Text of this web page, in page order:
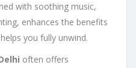
with soothing music,
enhances the benefits
you fully unwind.
often offers